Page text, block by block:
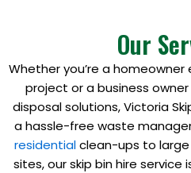
Our
Whether you’re a
project or a business
disposal solutions, Victoria
a hassle-free waste
residentialclean-ups to large
sites, our skip bin hire